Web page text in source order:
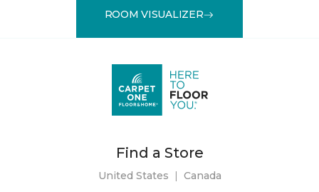
ROOM VISUALIZER
Find a Store
United States | Canada